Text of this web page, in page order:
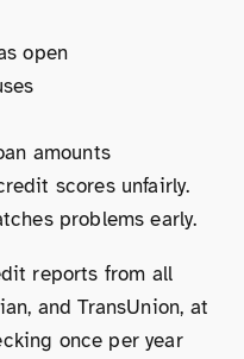
open
amounts
scores unfairly.
problems early.
reports from all
and TransUnion, at
once per year